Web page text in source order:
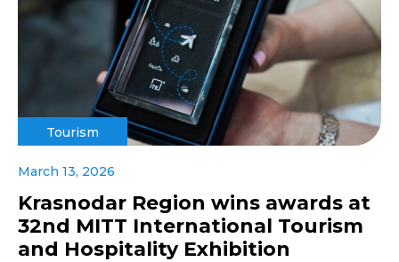
Tourism
March 13, 2026
Krasnodar Region wins awards at
32nd MITT International Tourism
and Hospitality Exhibition